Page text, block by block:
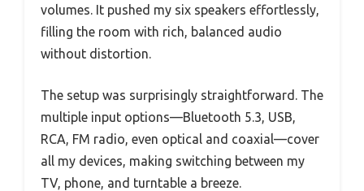
volumes. It pushed my six speakers effortlessly,
filling the room with rich, balanced audio
without distortion.
The setup was surprisingly straightforward. The
multiple input options—Bluetooth 5.3, USB,
RCA, FM radio, even optical and coaxial—cover
all my devices, making switching between my
TV, phone, and turntable a breeze.